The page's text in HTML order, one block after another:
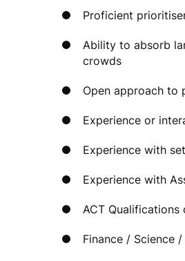
Proficient
Ability to absorb
crowds
Open approach to
Experience or
Experience with
Experience with
ACT Qualifications
Finance / Science